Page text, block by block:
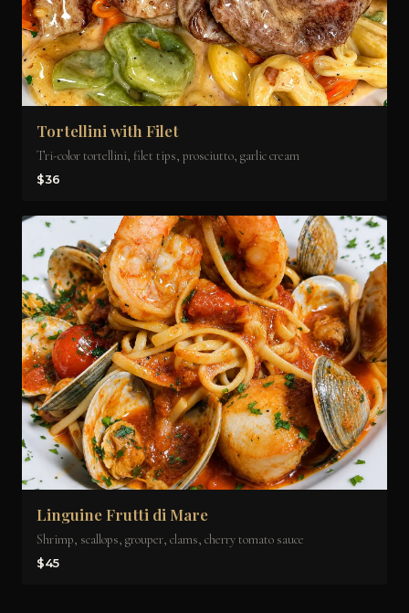
Tortellini with Filet
Tri-color tortellini, filet tips, prosciutto, garlic cream
$36
Linguine Frutti di Mare
Shrimp, scallops, grouper, clams, cherry tomato sauce
$45